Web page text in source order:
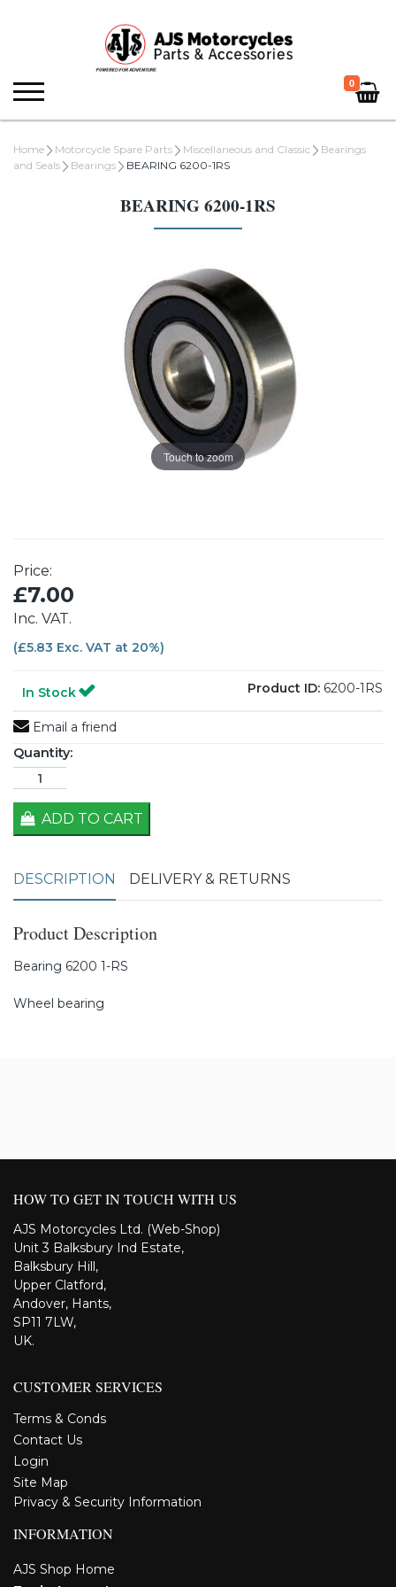
0
Home Motorcycle Spare Parts Miscellaneous and Classic
Bearings
and Seals
Bearings BEARING 6200-1RS
BEARING 6200-1RS
Touch to zoom
Price:
£7.00
Inc. VAT.
(£5.83 Exc. VAT at 20%)
In Stock Product ID: 6200-1RS
Email a friend
Quantity:
ADD TO CART
DESCRIPTION DELIVERY & RETURNS
Product Description
Bearing 6200 1-RS
Wheel bearing
HOW TO GET IN TOUCH WITH US
AJS Motorcycles Ltd. (Web-Shop)
Unit 3 Balksbury Ind Estate,
Balksbury Hill,
Upper Clatford,
Andover, Hants,
SP11 7LW,
UK.
CUSTOMER SERVICES
Terms & Conds
Contact Us
Login
Site Map
Privacy & Security Information
INFORMATION
AJS Shop Home